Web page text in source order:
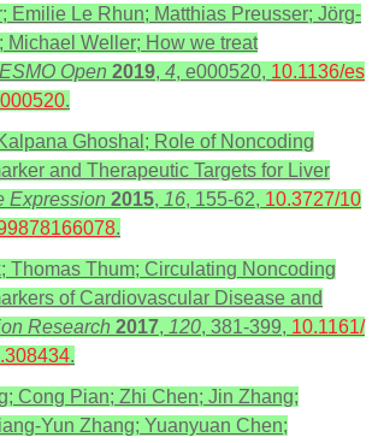
Emilie Le Rhun; Matthias Preusser; Jörg-
Michael Weller; How we treat
ESMO Open 2019, 4, e000520, 10.1136/es
.
Ghoshal; Role of Noncoding
and Therapeutic Targets for Liver
Expression 2015, 16, 155-62, 10.3727/10
.
Thomas Thum; Circulating Noncoding
of Cardiovascular Disease and
Research 2017, 120, 381-399, 10.1161/
.
Cong Pian; Zhi Chen; Jin Zhang;
Yun Zhang; Yuanyuan Chen;